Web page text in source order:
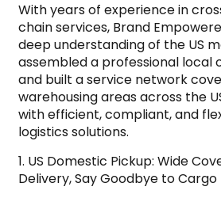
With years of experience in
chain services, Brand
deep understanding of the US
assembled a professional local
and built a service network
warehousing areas across the
with efficient, compliant, and
logistics solutions.
1. US Domestic Pickup: Wide
Delivery, Say Goodbye to Cargo